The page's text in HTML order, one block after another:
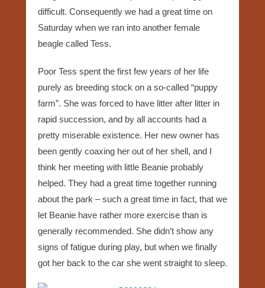
difficult. Consequently we had a great time on
Saturday when we ran into another female
beagle called Tess.
Poor Tess spent the first few years of her life
purely as breeding stock on a so-called “puppy
farm”. She was forced to have litter after litter in
rapid succession, and by all accounts had a
pretty miserable existence. Her new owner has
been gently coaxing her out of her shell, and I
think her meeting with little Beanie probably
helped. They had a great time together running
about the park – such a great time in fact, that we
let Beanie have rather more exercise than is
generally recommended. She didn’t show any
signs of fatigue during play, but when we finally
got her back to the car she went straight to sleep.